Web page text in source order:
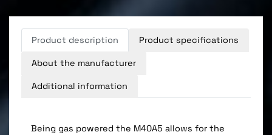
Product description Product specifications
About the manufacturer
Additional information
Being gas powered the M40A5 allows for the